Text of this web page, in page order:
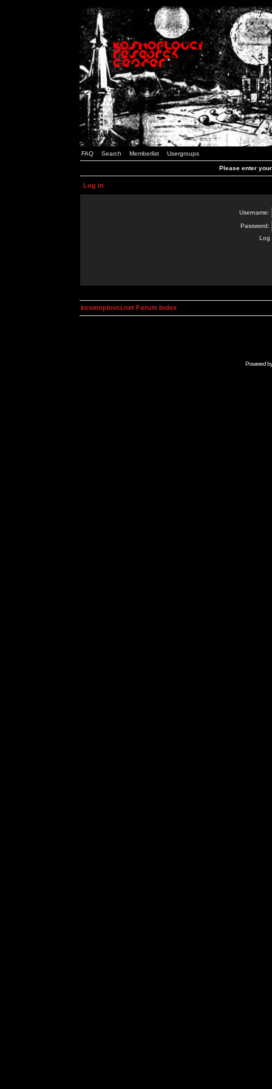
FAQ Search Memberlist Usergroups
Please enter
Log in
Username:
Password:
Log
kosmoplovci.net Forum Index
Powered